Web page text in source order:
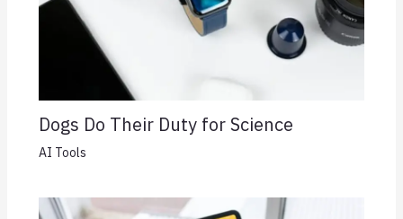
Dogs Do Their Duty for Science
AI Tools